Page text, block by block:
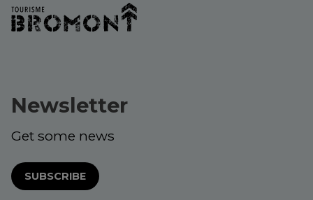
Newsletter
Get some news
SUBSCRIBE